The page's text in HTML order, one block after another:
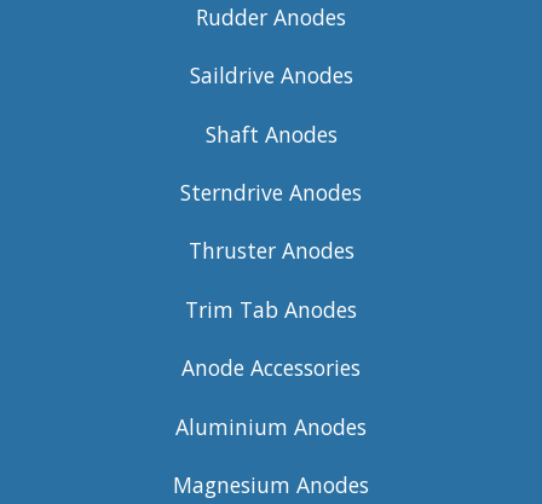
Rudder Anodes
Saildrive Anodes
Shaft Anodes
Sterndrive Anodes
Thruster Anodes
Trim Tab Anodes
Anode Accessories
Aluminium Anodes
Magnesium Anodes